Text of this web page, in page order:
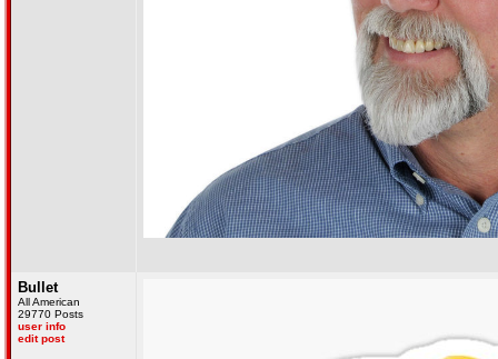
Bullet
All American
29770 Posts
user info
edit post